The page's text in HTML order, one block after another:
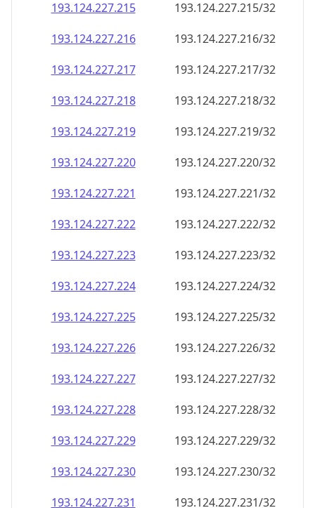
193.124.227.215
193.124.227.215/32
193.124.227.216
193.124.227.216/32
193.124.227.217
193.124.227.217/32
193.124.227.218
193.124.227.218/32
193.124.227.219
193.124.227.219/32
193.124.227.220
193.124.227.220/32
193.124.227.221
193.124.227.221/32
193.124.227.222
193.124.227.222/32
193.124.227.223
193.124.227.223/32
193.124.227.224
193.124.227.224/32
193.124.227.225
193.124.227.225/32
193.124.227.226
193.124.227.226/32
193.124.227.227
193.124.227.227/32
193.124.227.228
193.124.227.228/32
193.124.227.229
193.124.227.229/32
193.124.227.230
193.124.227.230/32
193.124.227.231
193.124.227.231/32